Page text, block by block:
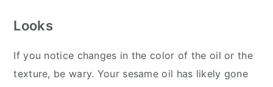
Looks
If you notice changes in the color of the oil or the
texture, be wary. Your sesame oil has likely gone